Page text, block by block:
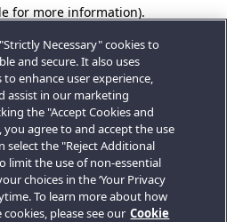
for more information).
Necessary" cookies to
and secure. It also uses
enhance user experience,
assist in our marketing
the "Accept Cookies and
agree to and accept the use
select the "Reject Additional
limit the use of non-essential
choices in the ‘Your Privacy
To learn more about how
please see our Cookie